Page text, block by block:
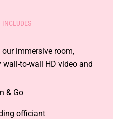
INCLUDES
our immersive room,
wall-to-wall HD video and
& Go
officiant